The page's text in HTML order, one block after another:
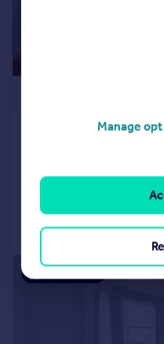
Church Garth, Upper
Added on 27/03/2026
Call Contact
Manage